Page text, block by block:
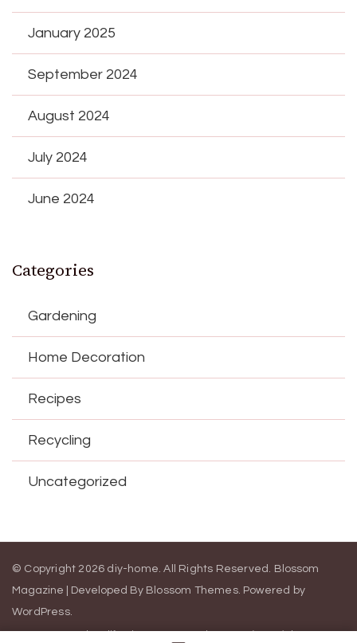
January 2025
September 2024
August 2024
July 2024
June 2024
Categories
Gardening
Home Decoration
Recipes
Recycling
Uncategorized
© Copyright 2026 diy-home . All Rights Reserved. Blossom
Magazine | Developed By Blossom Themes. Powered by
WordPress.
Contact Us California Consumer Privacy Act (CCPA) DMCA